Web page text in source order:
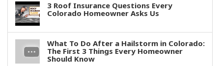
3 Roof Insurance Questions Every
Colorado Homeowner Asks Us
What To Do After a Hailstorm in Colorado:
The First 3 Things Every Homeowner
Should Know